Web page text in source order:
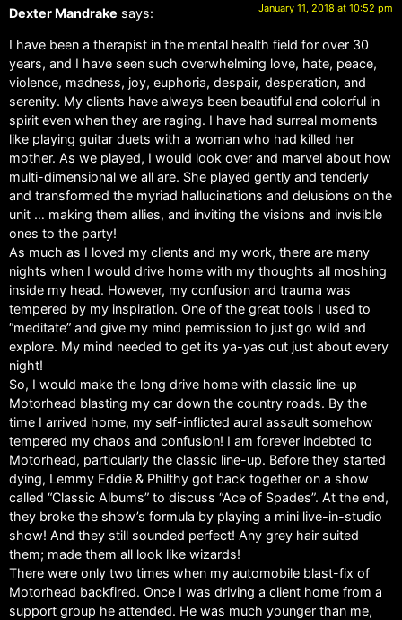
Dexter Mandrake says: January 11, 2018 at 10:52 pm
I have been a therapist in the mental health field for over 30
years, and I have seen such overwhelming love, hate, peace,
violence, madness, joy, euphoria, despair, desperation, and
serenity. My clients have always been beautiful and colorful in
spirit even when they are raging. I have had surreal moments
like playing guitar duets with a woman who had killed her
mother. As we played, I would look over and marvel about how
multi-dimensional we all are. She played gently and tenderly
and transformed the myriad hallucinations and delusions on the
unit … making them allies, and inviting the visions and invisible
ones to the party!
As much as I loved my clients and my work, there are many
nights when I would drive home with my thoughts all moshing
inside my head. However, my confusion and trauma was
tempered by my inspiration. One of the great tools I used to
“meditate” and give my mind permission to just go wild and
explore. My mind needed to get its ya-yas out just about every
night!
So, I would make the long drive home with classic line-up
Motorhead blasting my car down the country roads. By the
time I arrived home, my self-inflicted aural assault somehow
tempered my chaos and confusion! I am forever indebted to
Motorhead, particularly the classic line-up. Before they started
dying, Lemmy Eddie & Philthy got back together on a show
called “Classic Albums” to discuss “Ace of Spades”. At the end,
they broke the show’s formula by playing a mini live-in-studio
show! And they still sounded perfect! Any grey hair suited
them; made them all look like wizards!
There were only two times when my automobile blast-fix of
Motorhead backfired. Once I was driving a client home from a
support group he attended. He was much younger than me,